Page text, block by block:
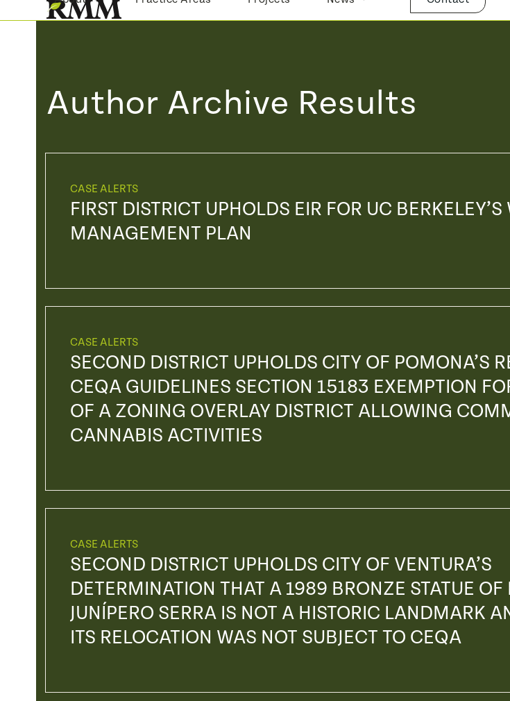
to
Author Archive Results
CASE ALERTS
FIRST DISTRICT UPHOLDS EIR FOR UC
MANAGEMENT PLAN
CASE ALERTS
SECOND DISTRICT UPHOLDS CITY OF POMONA’S
CEQA GUIDELINES SECTION 15183 EXEMPTION
OF A ZONING OVERLAY DISTRICT ALLOWING
CANNABIS ACTIVITIES
CASE ALERTS
SECOND DISTRICT UPHOLDS CITY OF VENTURA’S
DETERMINATION THAT A 1989 BRONZE STATUE OF
JUNÍPERO SERRA IS NOT A HISTORIC LANDMARK
ITS RELOCATION WAS NOT SUBJECT TO CEQA